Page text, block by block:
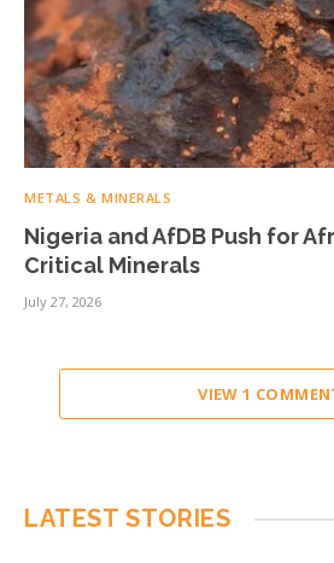
METALS & MINERALS
Nigeria and AfDB Push for
Critical Minerals
July 27, 2026
VIEW 1
LATEST STORIES